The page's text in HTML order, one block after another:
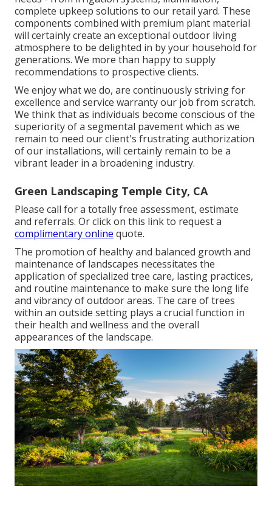
complete upkeep solutions to our retail yard. These
components combined with premium plant material
will certainly create an exceptional outdoor living
atmosphere to be delighted in by your household for
generations. We more than happy to supply
recommendations to prospective clients.
We enjoy what we do, are continuously striving for
excellence and service warranty our job from scratch.
We think that as individuals become conscious of the
superiority of a segmental pavement which as we
remain to need our client's frustrating authorization
of our installations, will certainly remain to be a
vibrant leader in a broadening industry.
Green Landscaping Temple City, CA
Please call for a totally free assessment, estimate
and referrals. Orclick on this linkto request a
complimentary online quote.
The promotion of healthy and balanced growth and
maintenance of landscapes necessitates the
application of specialized tree care, lasting practices,
and routine maintenance to make sure the long life
and vibrancy of outdoor areas. The care of trees
within an outside setting plays a crucial function in
their health and wellness and the overall
appearances of the landscape.